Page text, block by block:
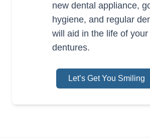
new dental appliance,
hygiene, and regular
will aid in the life of your
dentures.
Let’s Get You Smiling